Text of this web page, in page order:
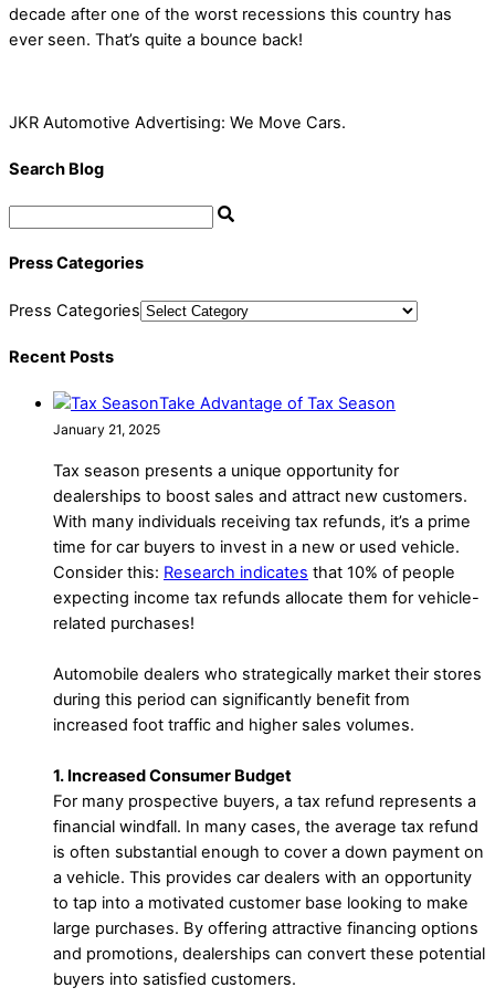
decade after one of the worst recessions this country has
ever seen. That’s quite a bounce back!
JKR Automotive Advertising: We Move Cars.
Search Blog
Press Categories
Press Categories
Recent Posts
Take Advantage of Tax Season
January 21, 2025
Tax season presents a unique opportunity for
dealerships to boost sales and attract new customers.
With many individuals receiving tax refunds, it’s a prime
time for car buyers to invest in a new or used vehicle.
Consider this: Research indicates that 10% of people
expecting income tax refunds allocate them for vehicle-
related purchases!
Automobile dealers who strategically market their stores
during this period can significantly benefit from
increased foot traffic and higher sales volumes.
1. Increased Consumer Budget
For many prospective buyers, a tax refund represents a
financial windfall. In many cases, the average tax refund
is often substantial enough to cover a down payment on
a vehicle. This provides car dealers with an opportunity
to tap into a motivated customer base looking to make
large purchases. By offering attractive financing options
and promotions, dealerships can convert these potential
buyers into satisfied customers.